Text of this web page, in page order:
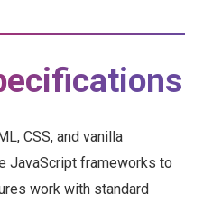
CSS, and vanilla
JavaScript frameworks to
work with standard